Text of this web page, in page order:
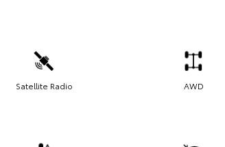
Satellite Radio AWD